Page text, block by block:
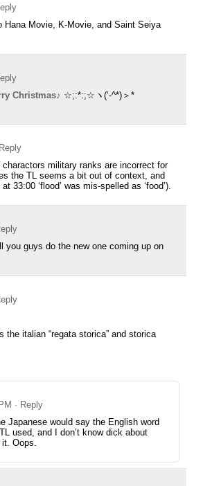
Hana Movie, K-Movie, and Saint Seiya
Christmas♪ ☆;:*:;☆ヽ(‘-^*)＞*
military ranks are incorrect for
the TL seems a bit out of context, and
33:00 ‘flood’ was mis-spelled as ‘food’).
you guys do the new one coming up on
italian “regata storica” and storica
· Reply
Japanese would say the English word
used, and I don’t know dick about
it. Oops.